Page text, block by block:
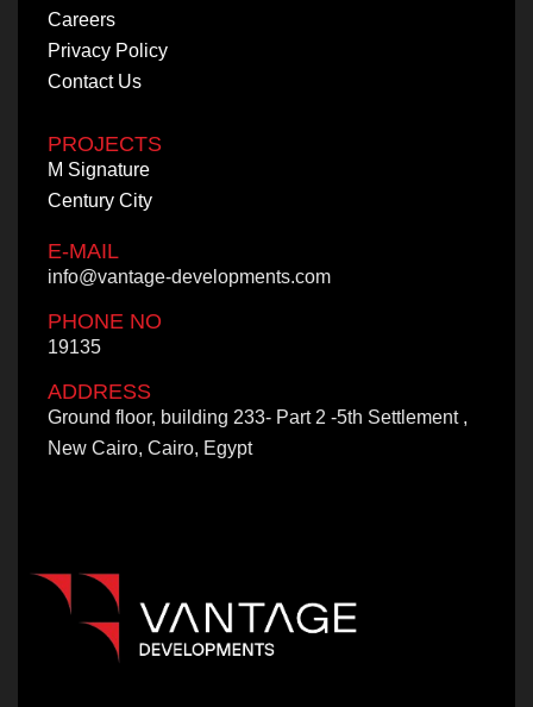
Careers
Privacy Policy
Contact Us
PROJECTS
M Signature
Century City
E-MAIL
info@vantage-developments.com
PHONE NO
19135
ADDRESS
Ground floor, building 233- Part 2 -5th Settlement ,
New Cairo, Cairo, Egypt